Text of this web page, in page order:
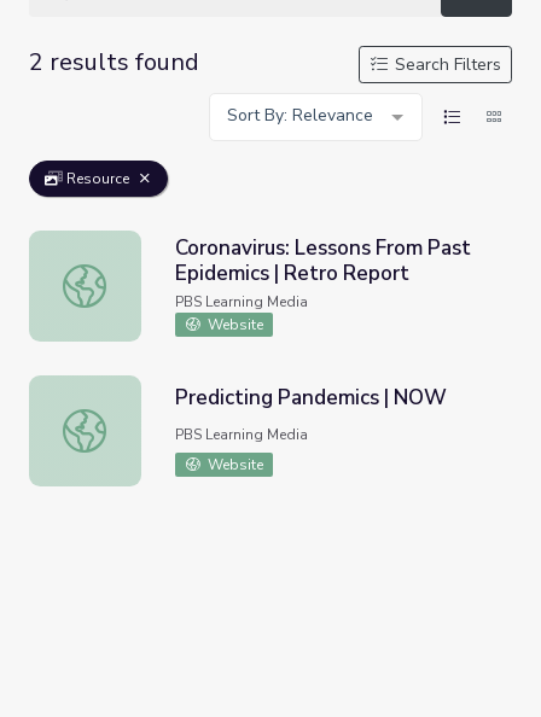
2 results found
Search Filters
Sort By: Relevance
Resource
Coronavirus: Lessons From Past Epidemics | Retro Report
Coronavirus: Lessons From Past
Epidemics | Retro Report
PBS Learning Media
Website
Predicting Pandemics | NOW
Predicting Pandemics | NOW
PBS Learning Media
Website